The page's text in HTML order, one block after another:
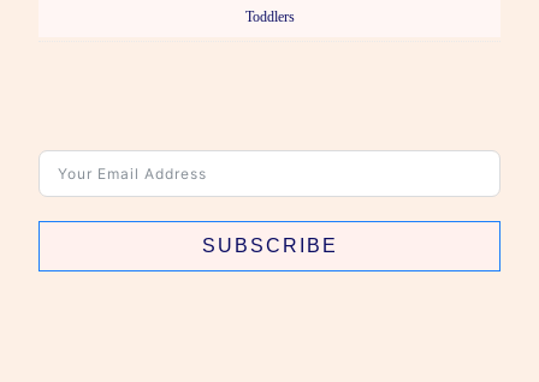
Toddlers
SUBSCRIBE